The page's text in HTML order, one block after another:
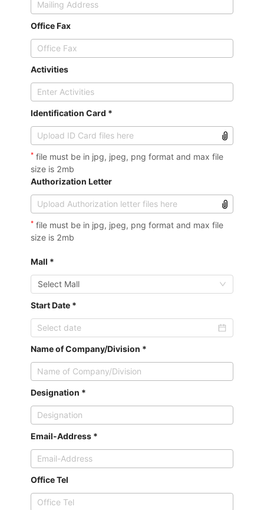
Office Fax
Activities
Identification Card *
* file must be in jpg, jpeg, png format and max file
size is 2mb
Authorization Letter
* file must be in jpg, jpeg, png format and max file
size is 2mb
Mall *
Select Mall
Start Date *
Name of Company/Division *
Designation *
Email-Address *
Office Tel